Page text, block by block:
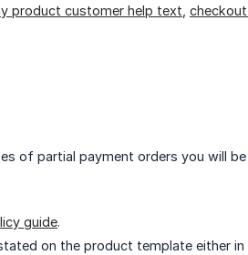
product customer help text
of partial payment orders you will be
guide.
on the product template either